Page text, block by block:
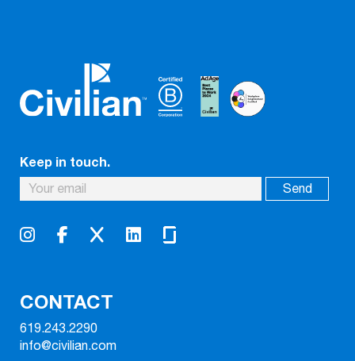
Keep in touch.
CONTACT
619.243.2290
info@civilian.com